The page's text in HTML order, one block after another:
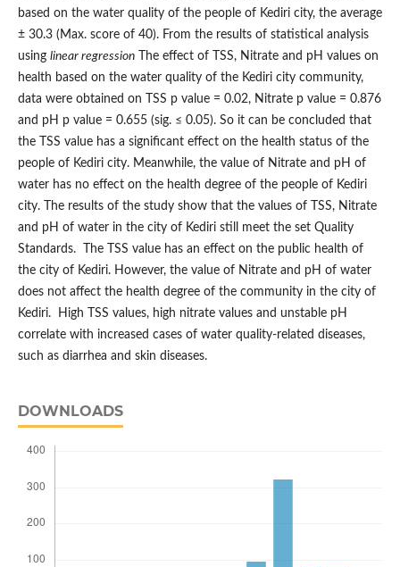
based on the water quality of the people of Kediri city, the average
± 30.3 (Max. score of 40). From the results of statistical analysis
using linear regressionThe effect of TSS, Nitrate and pH values on
health based on the water quality of the Kediri city community,
data were obtained on TSS p value = 0.02, Nitrate p value = 0.876
and pH p value = 0.655 (sig. ≤ 0.05). So it can be concluded that
the TSS value has a significant effect on the health status of the
people of Kediri city. Meanwhile, the value of Nitrate and pH of
water has no effect on the health degree of the people of Kediri
city. The results of the study show that the values of TSS, Nitrate
and pH of water in the city of Kediri still meet the set Quality
Standards. The TSS value has an effect on the public health of
the city of Kediri. However, the value of Nitrate and pH of water
does not affect the health degree of the community in the city of
Kediri. High TSS values, high nitrate values and unstable pH
correlate with increased cases of water quality-related diseases,
such as diarrhea and skin diseases.
DOWNLOADS